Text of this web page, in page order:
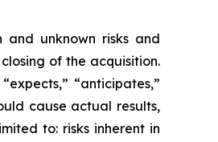
and unknown risks and
of the acquisition.
“anticipates,”
cause actual results,
to: risks inherent in